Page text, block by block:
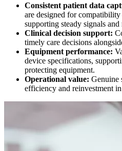
Consistent patient data
are designed for
supporting steady signals
Clinical decision support:
timely care decisions
Equipment performance:
device specifications,
protecting equipment.
Operational value: Genuine
efficiency and reinvestment